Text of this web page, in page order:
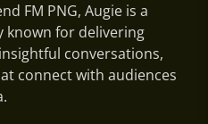
FM PNG, Augie is a
known for delivering
conversations,
connect with audiences